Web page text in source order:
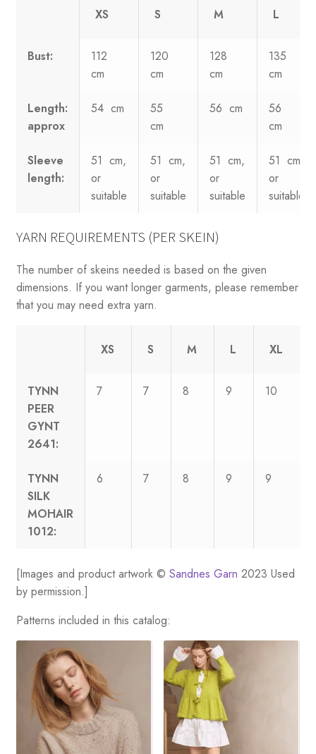
XS S M L
Bust:
112
cm
120
cm
128
cm
135
cm
Length:
approx
54 cm
55
cm
56 cm
56
cm
Sleeve
length:
51 cm,
or
suitable
51 cm,
or
suitable
51 cm,
or
suitable
51 cm,
or
suitable
YARN REQUIREMENTS (PER SKEIN)
The number of skeins needed is based on the given
dimensions. If you want longer garments, please remember
that you may need extra yarn.
XS S M L XL
TYNN
PEER
GYNT
2641:
7 7 8 9 10
TYNN
SILK
MOHAIR
1012:
6 7 8 9 9
[Images and product artwork © Sandnes Garn 2023 Used
by permission.]
Patterns included in this catalog: